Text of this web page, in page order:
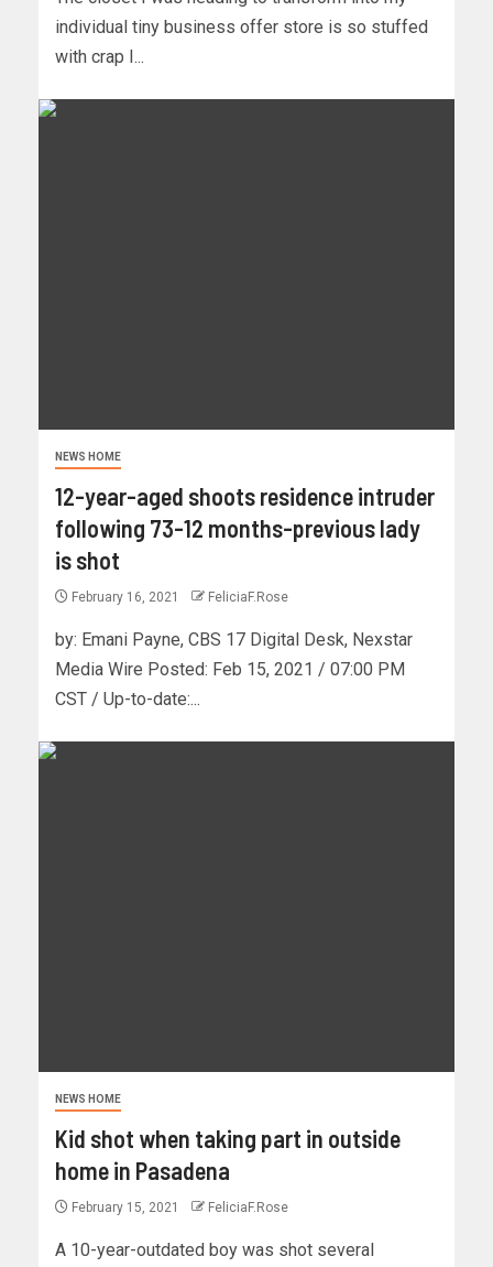
individual tiny business offer store is so stuffed
with crap I...
NEWS HOME
12-year-aged shoots residence intruder
following 73-12 months-previous lady
is shot
February 16, 2021 FeliciaF.Rose
by: Emani Payne, CBS 17 Digital Desk, Nexstar
Media Wire Posted: Feb 15, 2021 / 07:00 PM
CST / Up-to-date:...
NEWS HOME
Kid shot when taking part in outside
home in Pasadena
February 15, 2021 FeliciaF.Rose
A 10-year-outdated boy was shot several